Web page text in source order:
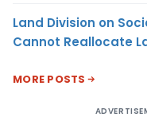
Land Division on
Cannot Reallocate
MORE POSTS